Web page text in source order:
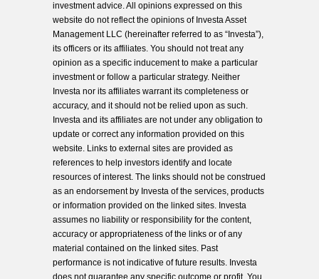
investment advice. All opinions expressed on this
website do not reflect the opinions of Investa Asset
Management LLC (hereinafter referred to as “Investa”),
its officers or its affiliates. You should not treat any
opinion as a specific inducement to make a particular
investment or follow a particular strategy. Neither
Investa nor its affiliates warrant its completeness or
accuracy, and it should not be relied upon as such.
Investa and its affiliates are not under any obligation to
update or correct any information provided on this
website. Links to external sites are provided as
references to help investors identify and locate
resources of interest. The links should not be construed
as an endorsement by Investa of the services, products
or information provided on the linked sites. Investa
assumes no liability or responsibility for the content,
accuracy or appropriateness of the links or of any
material contained on the linked sites. Past
performance is not indicative of future results. Investa
does not guarantee any specific outcome or profit. You